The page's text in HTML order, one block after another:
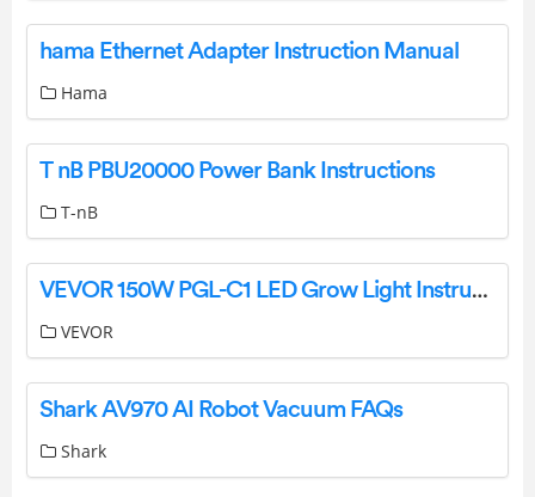
hama Ethernet Adapter Instruction Manual
Hama
T nB PBU20000 Power Bank Instructions
T-nB
VEVOR 150W PGL-C1 LED Grow Light Instruction Manual
VEVOR
Shark AV970 AI Robot Vacuum FAQs
Shark